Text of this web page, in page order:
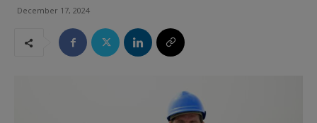
December 17, 2024